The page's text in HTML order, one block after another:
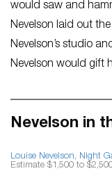
would saw and
Nevelson laid out
Nevelson’s studio
Nevelson would gift
Nevelson in
Louise Nevelson, Night
Estimate $1,500 to